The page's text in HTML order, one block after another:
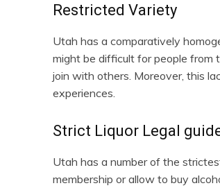
Restricted Variety
Utah has a comparatively
might be difficult for people from
join with others. Moreover, this
experiences.
Strict Liquor Legal
Utah has a number of the
membership or allow to buy